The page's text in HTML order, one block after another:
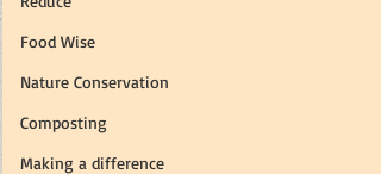
Food Wise
Nature Conservation
Composting
Making a difference